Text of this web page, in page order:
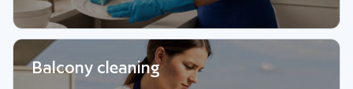
Balcony cleaning